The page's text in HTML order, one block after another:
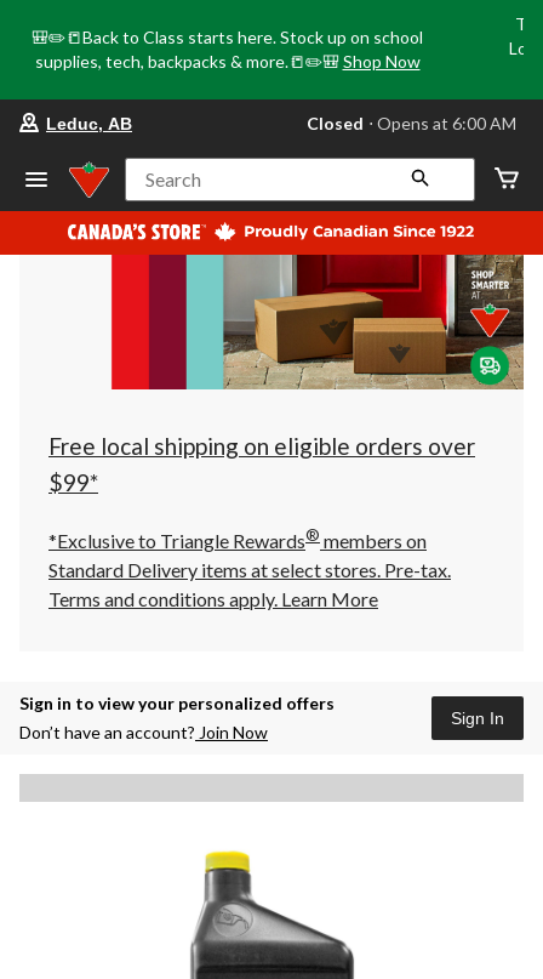
🎒✏️📒Back to Class starts here. Stock up on school
supplies, tech, backpacks & more.📒✏️🎒 Shop Now
your
store
Leduc,
AB,
currently
Closed,
at
at
click
to
Leduc, AB Closed ⋅ Opens at 6:00 AM
Search
Free local shipping on eligible orders over
$99*
*Exclusive to Triangle Rewards® members on
Standard Delivery items at select stores. Pre-tax.
Terms and conditions apply. Learn More
Sign in to view your personalized offers
Don’t have an account? Join Now
Sign In